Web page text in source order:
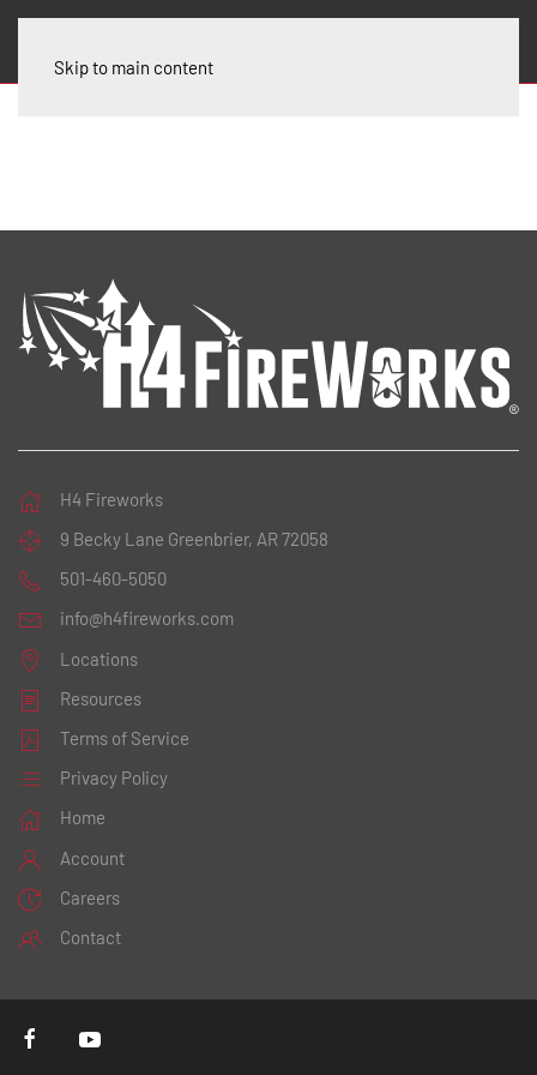
Skip to main content
H4 Fireworks
9 Becky Lane Greenbrier, AR 72058
501-460-5050
info@h4fireworks.com
Locations
Resources
Terms of Service
Privacy Policy
Home
Account
Careers
Contact